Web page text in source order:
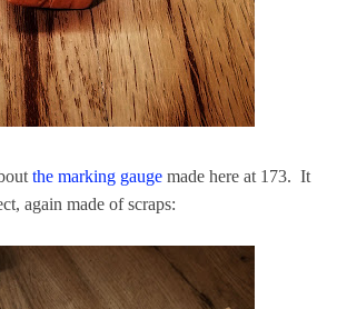
the marking gauge made here at 173. It
again made of scraps: